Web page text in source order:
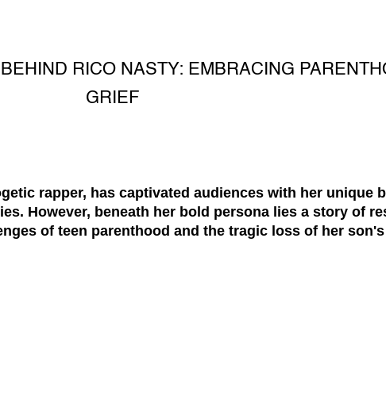
RICO NASTY: EMBRACING
GRIEF
rapper, has captivated audiences with her unique
However, beneath her bold persona lies a story of
of teen parenthood and the tragic loss of her